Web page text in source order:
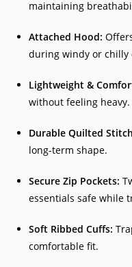
maintaining
Attached Hood:
during windy or chilly
Lightweight &
without feeling heavy.
Durable Quilted
long-term shape.
Secure Zip Pockets:
essentials safe while
Soft Ribbed Cuffs:
comfortable fit.